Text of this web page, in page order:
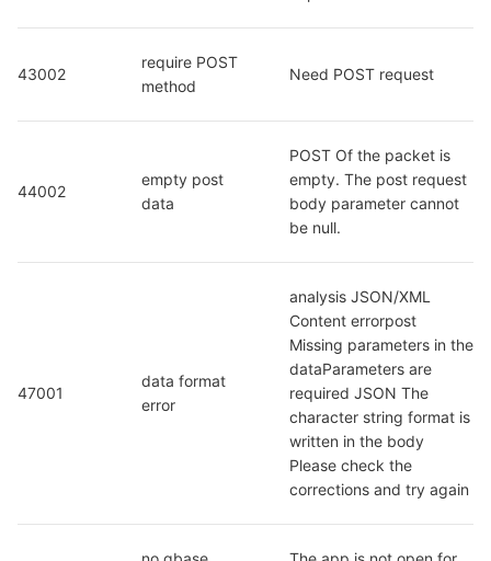
43002
require POST
method
Need POST request
44002
empty post
data
POST Of the packet is
empty. The post request
body parameter cannot
be null.
47001
data format
error
analysis JSON/XML
Content errorpost
Missing parameters in the
dataParameters are
required JSON The
character string format is
written in the body
Please check the
corrections and try again